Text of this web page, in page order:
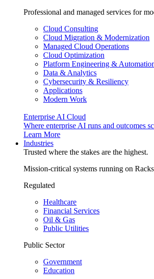
Professional and managed services for
Cloud Consulting
Cloud Migration & Modernization
Managed Cloud Operations
Cloud Optimization
Platform Engineering &
Data & Analytics
Cybersecurity & Resiliency
Applications
Modern Work
Enterprise AI Cloud
Where enterprise AI runs and outcomes
Learn More
Industries
Trusted where the stakes are the highest.
Mission-critical systems running on
Regulated
Healthcare
Financial Services
Oil & Gas
Public Utilities
Public Sector
Government
Education